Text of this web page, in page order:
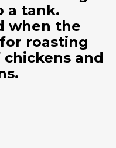
a tank.
when the
roasting
and